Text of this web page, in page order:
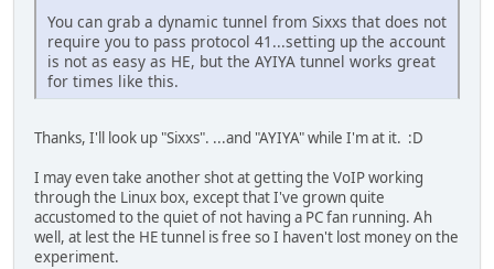
You can grab a dynamic tunnel from Sixxs that does not
require you to pass protocol 41...setting up the account
is not as easy as HE, but the AYIYA tunnel works great
for times like this.
Thanks, I'll look up "Sixxs". ...and "AYIYA" while I'm at it. :D
I may even take another shot at getting the VoIP working
through the Linux box, except that I've grown quite
accustomed to the quiet of not having a PC fan running. Ah
well, at lest the HE tunnel is free so I haven't lost money on the
experiment.